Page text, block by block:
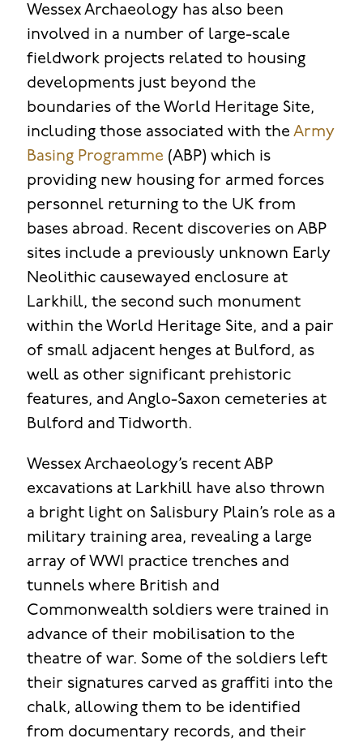
Wessex Archaeology has also been
involved in a number of large-scale
fieldwork projects related to housing
developments just beyond the
boundaries of the World Heritage Site,
including those associated with the Army
Basing Programme (ABP) which is
providing new housing for armed forces
personnel returning to the UK from
bases abroad. Recent discoveries on ABP
sites include a previously unknown Early
Neolithic causewayed enclosure at
Larkhill, the second such monument
within the World Heritage Site, and a pair
of small adjacent henges at Bulford, as
well as other significant prehistoric
features, and Anglo-Saxon cemeteries at
Bulford and Tidworth.
Wessex Archaeology’s recent ABP
excavations at Larkhill have also thrown
a bright light on Salisbury Plain’s role as a
military training area, revealing a large
array of WWI practice trenches and
tunnels where British and
Commonwealth soldiers were trained in
advance of their mobilisation to the
theatre of war. Some of the soldiers left
their signatures carved as graffiti into the
chalk, allowing them to be identified
from documentary records, and their